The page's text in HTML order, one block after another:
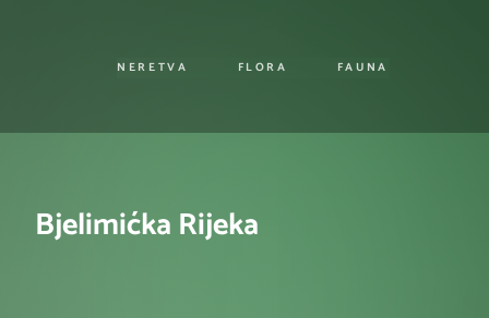
NERETVA FLORA FAUNA
Bjelimićka Rijeka